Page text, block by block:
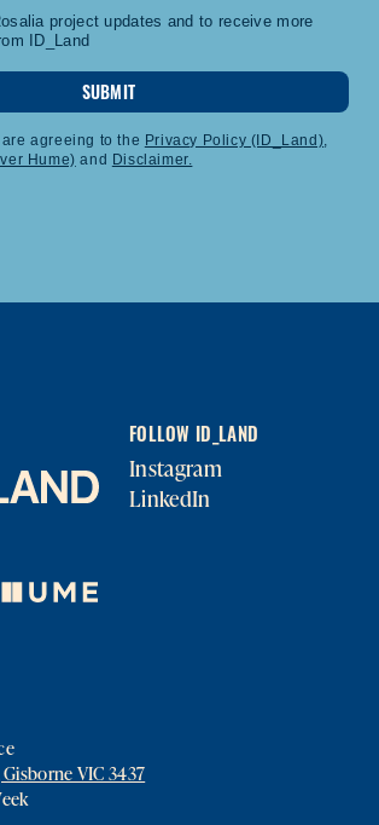
project updates and to receive more
ID_Land
SUBMIT
agreeing to the Privacy Policy (ID_Land)
Hume) and Disclaimer.
FOLLOW ID_LAND
Instagram
LinkedIn
VIC 3437